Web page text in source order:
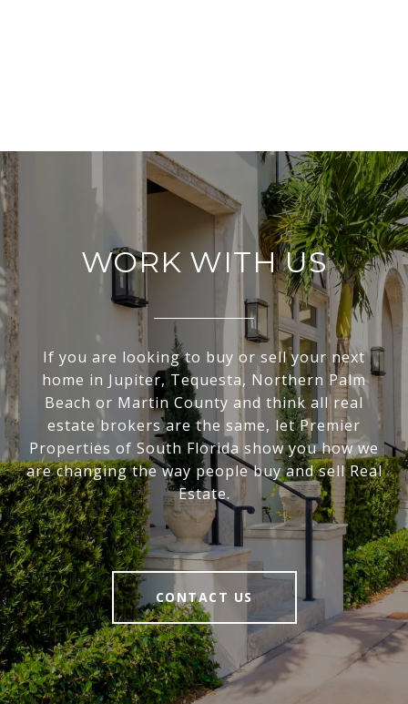
WORK WITH US
If you are looking to buy or sell your next
home in Jupiter, Tequesta, Northern Palm
Beach or Martin County and think all real
estate brokers are the same, let Premier
Properties of South Florida show you how we
are changing the way people buy and sell Real
Estate.
CONTACT US